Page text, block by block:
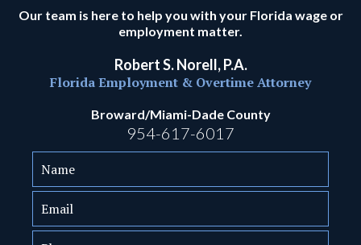
Our team is here to help you with your Florida wage or
employment matter.
Robert S. Norell, P.A.
Florida Employment & Overtime Attorney
Broward/Miami-Dade County
954-617-6017